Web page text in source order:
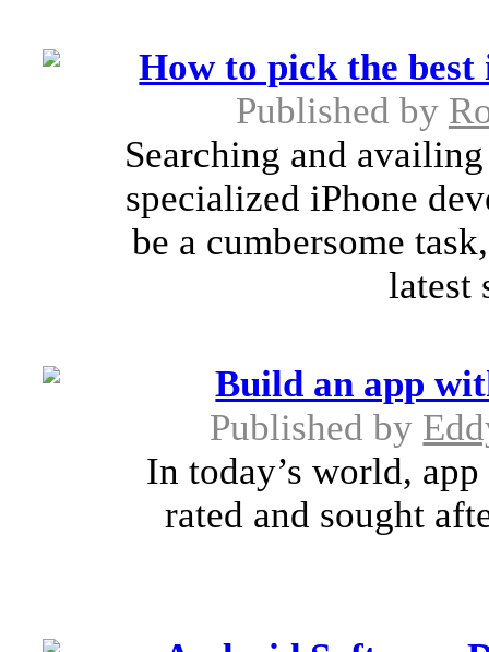
How to pick the best
Published by
Searching and
specialized iPhone
be a cumbersome
latest
Build an app
Published by
In today’s world,
rated and sought